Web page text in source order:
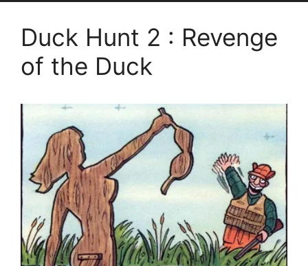
Duck Hunt 2 : Revenge
of the Duck